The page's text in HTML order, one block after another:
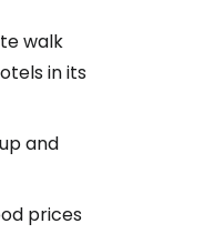
walk
in its
and
prices